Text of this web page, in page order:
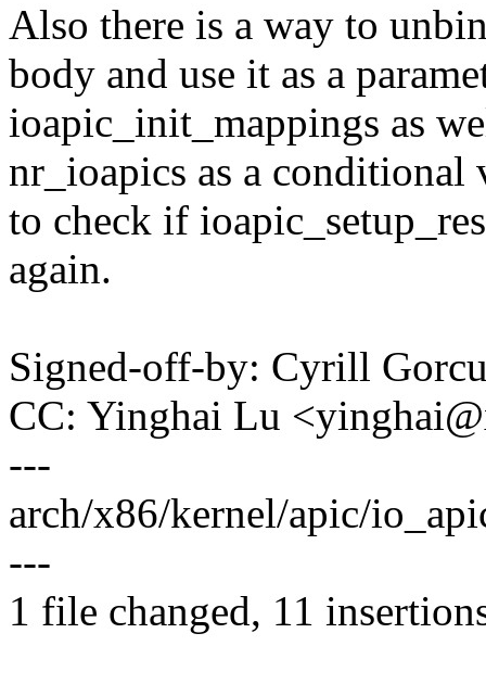
Also there is a way to
body and use it as a
ioapic_init_mappings as
nr_ioapics as a conditional
to check if
again.
Signed-off-by: Cyrill
CC: Yinghai Lu
---
arch/x86/kernel/apic/
---
1 file changed, 11